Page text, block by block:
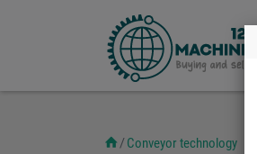
Conveyor technology